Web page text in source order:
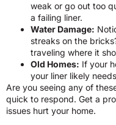
weak or go out too
a failing liner.
Water Damage:
streaks on the
traveling where it
Old Homes: If your
your liner likely
Are you seeing any of
quick to respond. Get a
issues hurt your home.